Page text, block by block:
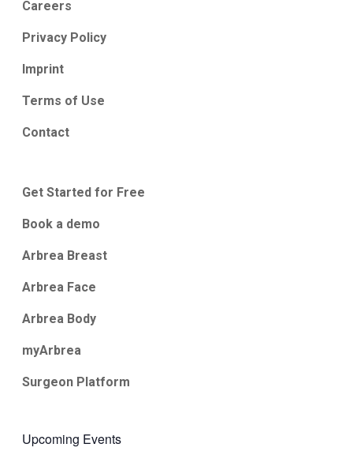
Careers
Privacy Policy
Imprint
Terms of Use
Contact
Get Started for Free
Book a demo
Arbrea Breast
Arbrea Face
Arbrea Body
myArbrea
Surgeon Platform
Upcoming Events